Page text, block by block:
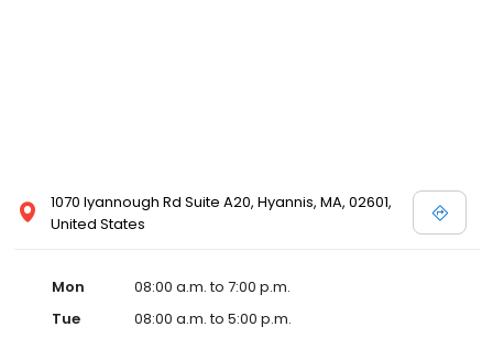
1070 Iyannough Rd Suite A20, Hyannis, MA, 02601,
United States
Mon
08:00 a.m. to 7:00 p.m.
Tue
08:00 a.m. to 5:00 p.m.